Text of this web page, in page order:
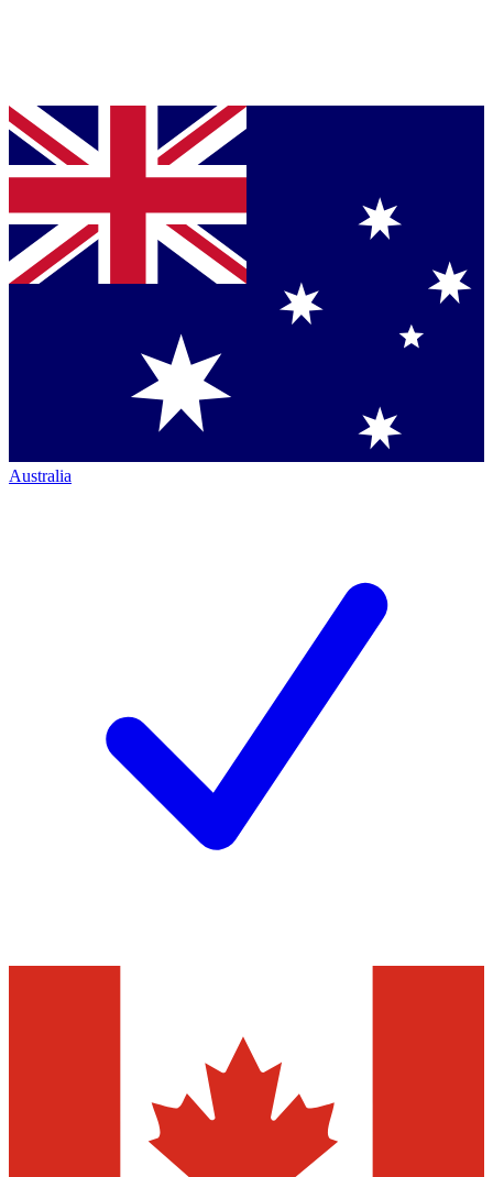
Australia